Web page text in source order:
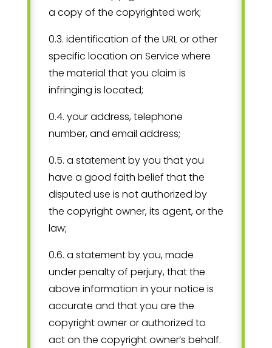
a copy of the copyrighted work;
0.3. identification of the URL or other
specific location on Service where
the material that you claim is
infringing is located;
0.4. your address, telephone
number, and email address;
0.5. a statement by you that you
have a good faith belief that the
disputed use is not authorized by
the copyright owner, its agent, or the
law;
0.6. a statement by you, made
under penalty of perjury, that the
above information in your notice is
accurate and that you are the
copyright owner or authorized to
act on the copyright owner’s behalf.